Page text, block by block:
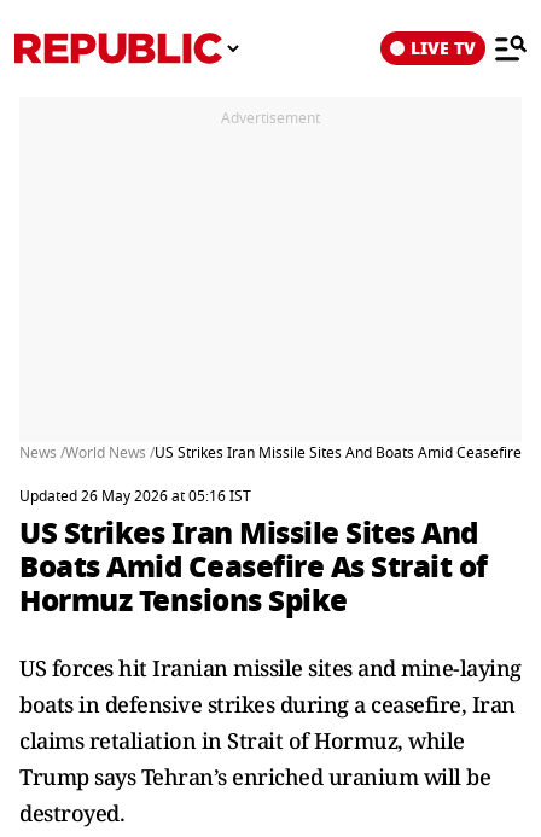
LIVE TV
Advertisement
News /World News /US Strikes Iran Missile Sites And Boats Amid Ceasefire
Updated 26 May 2026 at 05:16 IST
US Strikes Iran Missile Sites And
Boats Amid Ceasefire As Strait of
Hormuz Tensions Spike
US forces hit Iranian missile sites and mine-laying
boats in defensive strikes during a ceasefire, Iran
claims retaliation in Strait of Hormuz, while
Trump says Tehran’s enriched uranium will be
destroyed.